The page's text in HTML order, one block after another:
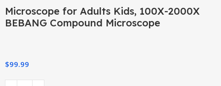
Microscope for Adults Kids, 100X-2000X
BEBANG Compound Microscope
$99.99